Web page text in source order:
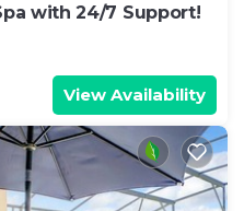
with 24/7 Support!
View Availability